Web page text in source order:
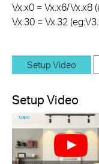
Vx.x0 = Vx.x6/Vx.x8
Vx.30 = Vx.32
Setup Video
Setup Video